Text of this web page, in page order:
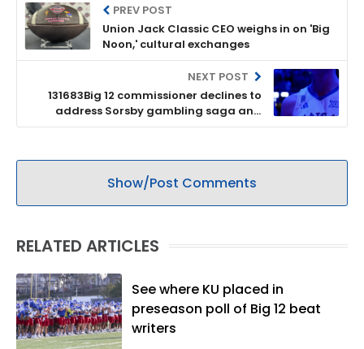
PREV POST
Union Jack Classic CEO weighs in on 'Big
Noon,' cultural exchanges
NEXT POST
131683Big 12 commissioner declines to
address Sorsby gambling saga and
describes league as ’16 strong’
Show/Post Comments
RELATED ARTICLES
See where KU placed in
preseason poll of Big 12 beat
writers